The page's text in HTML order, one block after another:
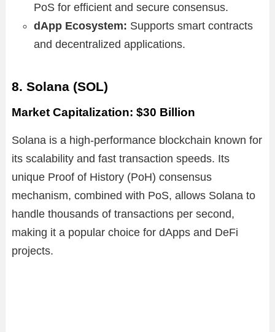
PoS for efficient and secure consensus.
dApp Ecosystem: Supports smart contracts
and decentralized applications.
8. Solana (SOL)
Market Capitalization: $30 Billion
Solana is a high-performance blockchain known for
its scalability and fast transaction speeds. Its
unique Proof of History (PoH) consensus
mechanism, combined with PoS, allows Solana to
handle thousands of transactions per second,
making it a popular choice for dApps and DeFi
projects.